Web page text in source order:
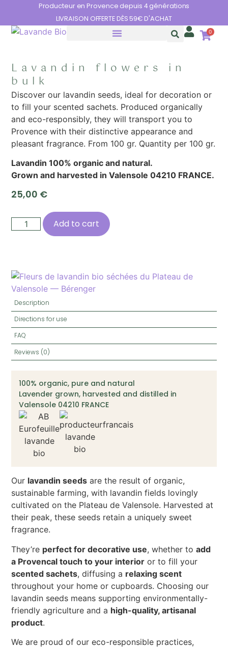
Producteur en Provence depuis 4 générations
LIVRAISON OFFERTE DÈS 59€ D'ACHAT
0
Description
Directions for use
FAQ
Reviews (0)
100% organic, pure and natural
Lavender grown, harvested and distilled in
Valensole 04210 FRANCE
Our lavandin seeds are the result of organic,
sustainable farming, with lavandin fields lovingly
cultivated on the Plateau de Valensole. Harvested at
their peak, these seeds retain a uniquely sweet
fragrance.
They’re perfect for decorative use, whether toadd
a Provencal touch to your interior or to fill your
scented sachets, diffusing a relaxing scent
throughout your home or cupboards. Choosing our
lavandin seeds means supporting environmentally-
friendly agriculture and a high-quality, artisanal
product.
We are proud of our eco-responsible practices,
Lavandin flowers in
bulk
Discover our lavandin seeds, ideal for decoration or
to fill your scented sachets. Produced organically
and eco-responsibly, they will transport you to
Provence with their distinctive appearance and
pleasant fragrance. From 100 gr. Quantity per 100 gr.
Lavandin 100% organic and natural.
Grown and harvested in Valensole 04210 FRANCE.
25,00 €
Add to cart
Cookies management panel